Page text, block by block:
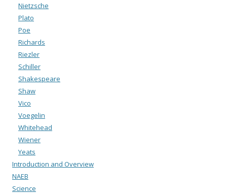
Nietzsche
Plato
Poe
Richards
Riezler
Schiller
Shakespeare
Shaw
Vico
Voegelin
Whitehead
Wiener
Yeats
Introduction and Overview
NAEB
Science